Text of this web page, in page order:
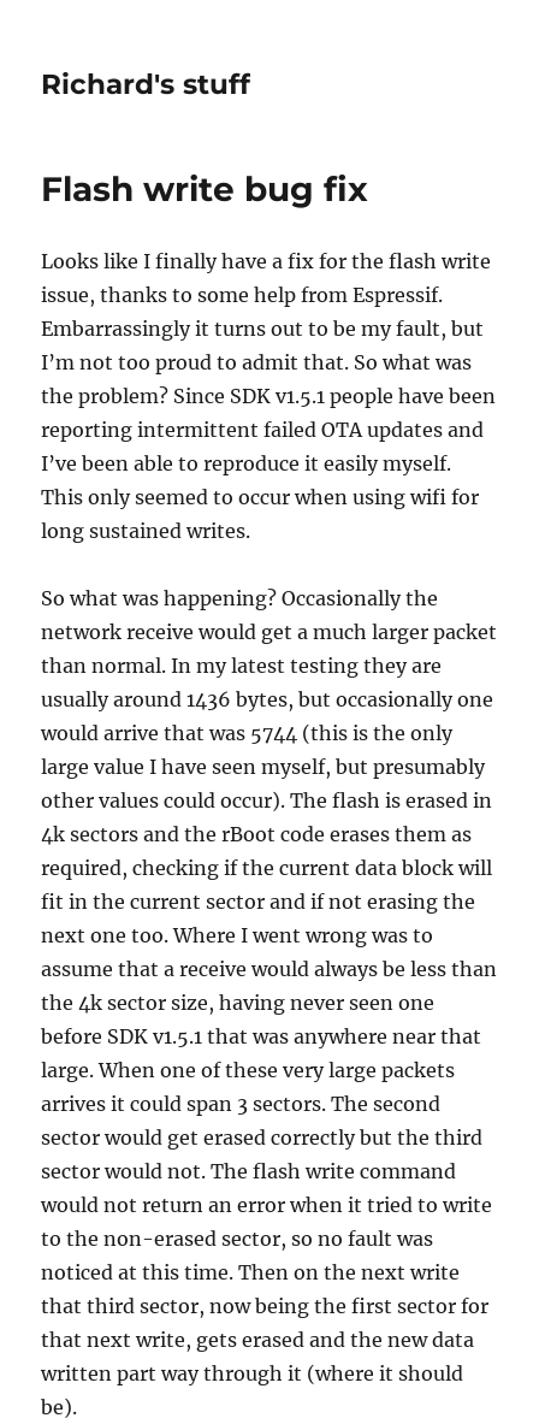
Richard's stuff
Flash write bug fix
Looks like I finally have a fix for the flash write
issue, thanks to some help from Espressif.
Embarrassingly it turns out to be my fault, but
I’m not too proud to admit that. So what was
the problem? Since SDK v1.5.1 people have been
reporting intermittent failed OTA updates and
I’ve been able to reproduce it easily myself.
This only seemed to occur when using wifi for
long sustained writes.
So what was happening? Occasionally the
network receive would get a much larger packet
than normal. In my latest testing they are
usually around 1436 bytes, but occasionally one
would arrive that was 5744 (this is the only
large value I have seen myself, but presumably
other values could occur). The flash is erased in
4k sectors and the rBoot code erases them as
required, checking if the current data block will
fit in the current sector and if not erasing the
next one too. Where I went wrong was to
assume that a receive would always be less than
the 4k sector size, having never seen one
before SDK v1.5.1 that was anywhere near that
large. When one of these very large packets
arrives it could span 3 sectors. The second
sector would get erased correctly but the third
sector would not. The flash write command
would not return an error when it tried to write
to the non-erased sector, so no fault was
noticed at this time. Then on the next write
that third sector, now being the first sector for
that next write, gets erased and the new data
written part way through it (where it should
be).